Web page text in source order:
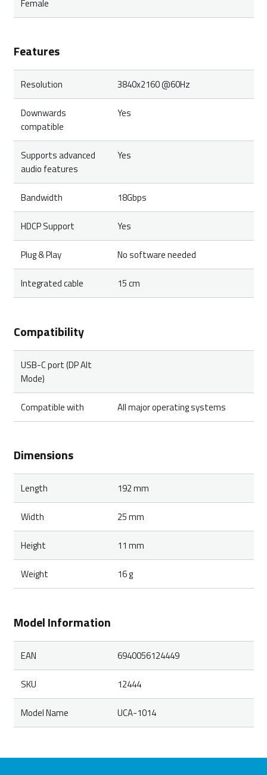
Female
Features
Resolution 3840x2160 @60Hz
Downwards
compatible
Yes
Supports advanced
audio features
Yes
Bandwidth 18Gbps
HDCP Support Yes
Plug & Play No software needed
Integrated cable 15 cm
Compatibility
USB-C port (DP Alt
Mode)
Compatible with All major operating systems
Dimensions
Length 192 mm
Width 25 mm
Height 11 mm
Weight 16 g
Model Information
EAN 6940056124449
SKU 12444
Model Name UCA-1014